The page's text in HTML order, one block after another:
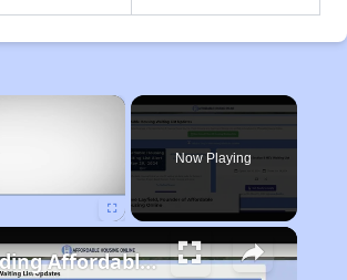
×
Now Playing
Finding Affordable Housing in Arkansas